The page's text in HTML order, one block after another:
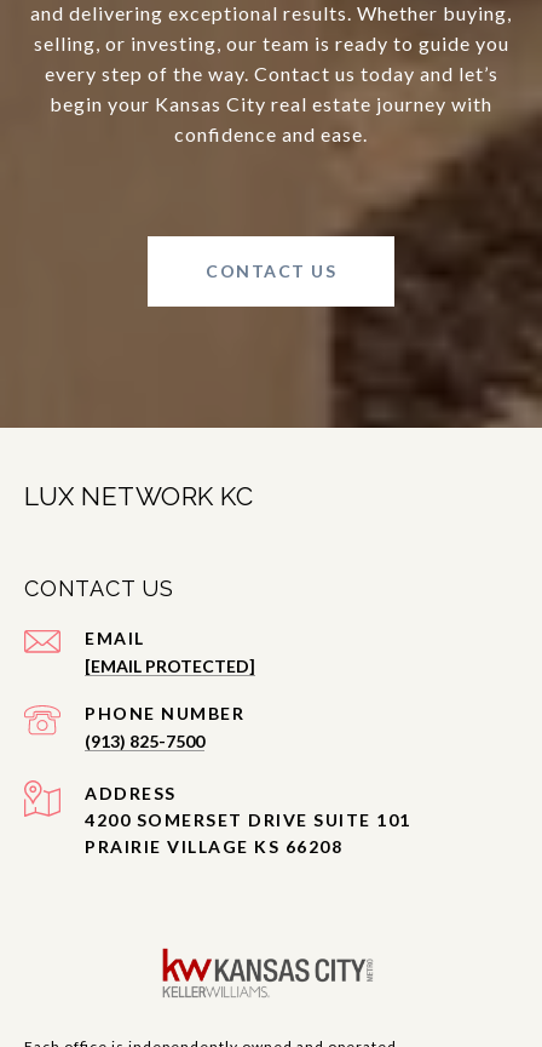
and delivering exceptional results. Whether buying,
selling, or investing, our team is ready to guide you
every step of the way. Contact us today and let’s
begin your Kansas City real estate journey with
confidence and ease.
CONTACT US
LUX NETWORK KC
CONTACT US
EMAIL
[EMAIL PROTECTED]
PHONE NUMBER
(913) 825-7500
ADDRESS
4200 SOMERSET DRIVE SUITE 101
PRAIRIE VILLAGE KS 66208